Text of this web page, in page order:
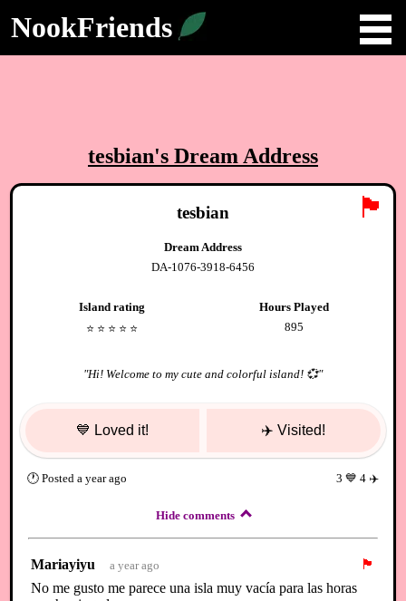
NookFriends
tesbian's Dream Address
🏴
tesbian
Dream Address
DA-1076-3918-6456
Island rating
⭐️ ⭐️ ⭐️ ⭐️ ⭐️
Hours Played
895
"Hi! Welcome to my cute and colorful island! 💞"
💙 Loved it! ✈️ Visited!
🕐Posted a year ago 3 💙 4✈️
Hide comments
Mariayiyu a year ago
🏴
No me gusto me parece una isla muy vacía para las horas